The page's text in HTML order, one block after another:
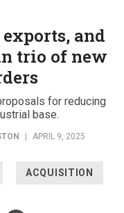
and
trio of new
for reducing
base.
APRIL 9, 2025
ACQUISITION